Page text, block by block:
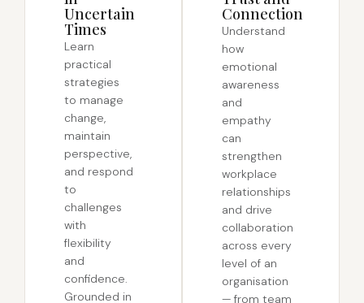
Uncertain
Times
Learn
practical
strategies
to manage
change,
maintain
perspective,
and respond
to
challenges
with
flexibility
and
confidence.
Grounded in
Connection
Understand
how
emotional
awareness
and
empathy
can
strengthen
workplace
relationships
and drive
collaboration
across every
level of an
organisation
— from team